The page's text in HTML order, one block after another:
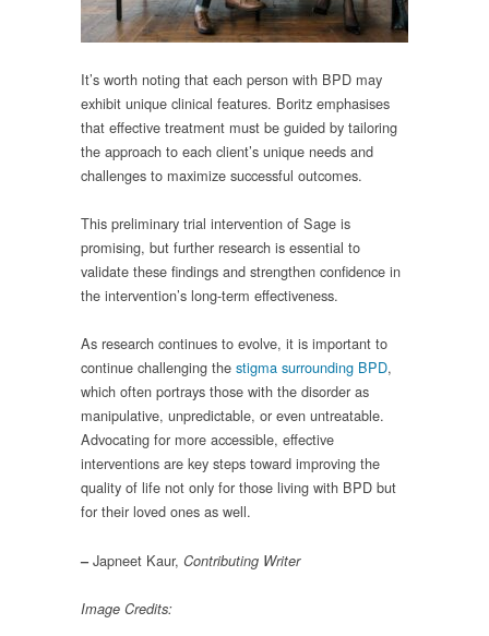
It’s worth noting that each person with BPD may
exhibit unique clinical features. Boritz emphasises
that effective treatment must be guided by tailoring
the approach to each client’s unique needs and
challenges to maximize successful outcomes.
This preliminary trial intervention of Sage is
promising, but further research is essential to
validate these findings and strengthen confidence in
the intervention’s long-term effectiveness.
As research continues to evolve, it is important to
continue challenging the stigma surrounding BPD,
which often portrays those with the disorder as
manipulative, unpredictable, or even untreatable.
Advocating for more accessible, effective
interventions are key steps toward improving the
quality of life not only for those living with BPD but
for their loved ones as well.
– Japneet Kaur, Contributing Writer
Image Credits: